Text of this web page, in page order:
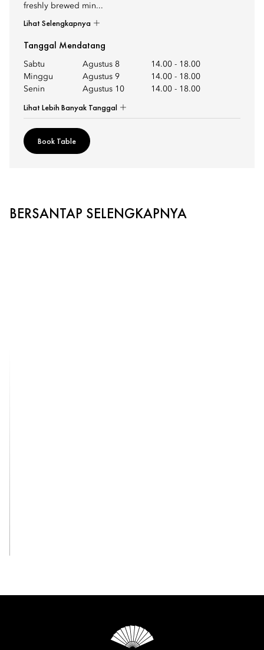
freshly brewed min...
Lihat Selengkapnya
Tanggal Mendatang
Sabtu Agustus 8 14.00 - 18.00
Minggu
Agustus 9 14.00 - 18.00
Senin
Agustus 10 14.00 - 18.00
Lihat Lebih Banyak Tanggal
Book Table
BERSANTAP SELENGKAPNYA